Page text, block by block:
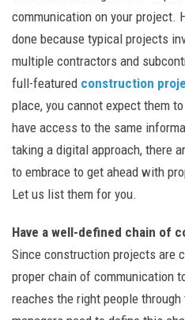
communication on your project.
done because typical projects
multiple contractors and
full-featured construction
place, you cannot expect them
have access to the same
taking a digital approach, there
to embrace to get ahead with
Let us list them for you.
Have a well-defined chain of
Since construction projects are
proper chain of communication
reaches the right people